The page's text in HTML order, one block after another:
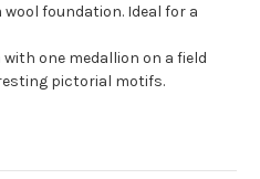
wool foundation. Ideal for a
one medallion on a field
pictorial motifs.